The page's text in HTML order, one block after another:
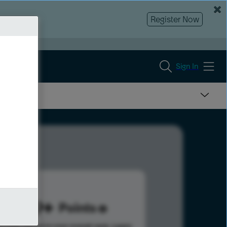
Register Now
Sign In
989 Points